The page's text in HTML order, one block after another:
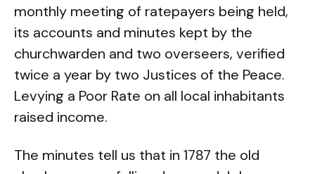
monthly meeting of ratepayers being held,
its accounts and minutes kept by the
churchwarden and two overseers, verified
twice a year by two Justices of the Peace.
Levying a Poor Rate on all local inhabitants
raised income.
The minutes tell us that in 1787 the old